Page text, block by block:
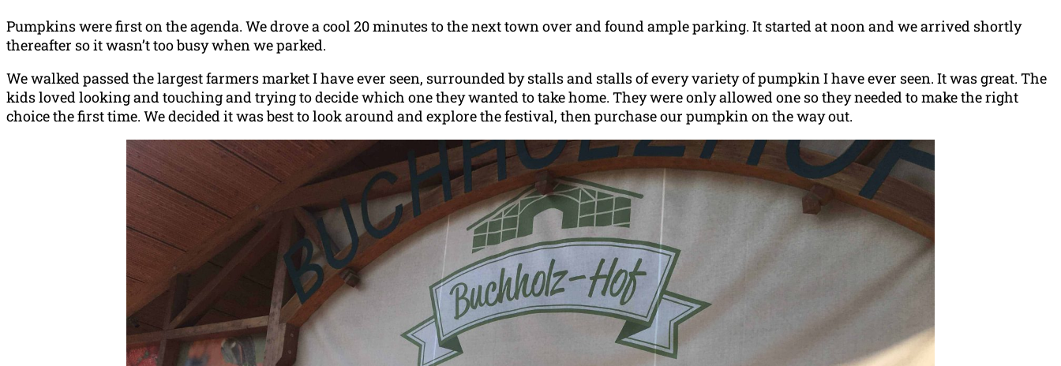
Pumpkins were first on the agenda. We drove a cool 20 minutes to the next town over and found ample parking. It started at noon and we arrived shortly
thereafter so it wasn’t too busy when we parked.
We walked passed the largest farmers market I have ever seen, surrounded by stalls and stalls of every variety of pumpkin I have ever seen. It was great. The
kids loved looking and touching and trying to decide which one they wanted to take home. They were only allowed one so they needed to make the right
choice the first time. We decided it was best to look around and explore the festival, then purchase our pumpkin on the way out.